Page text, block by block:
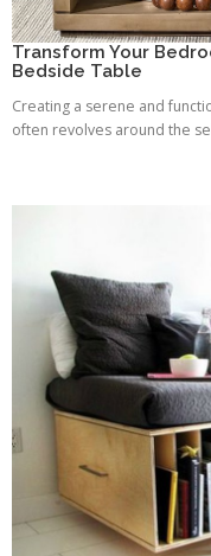
Transform Your
Bedside Table
Creating a serene and
often revolves around the